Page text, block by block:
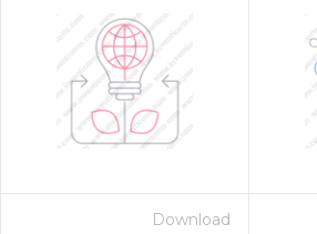
Download